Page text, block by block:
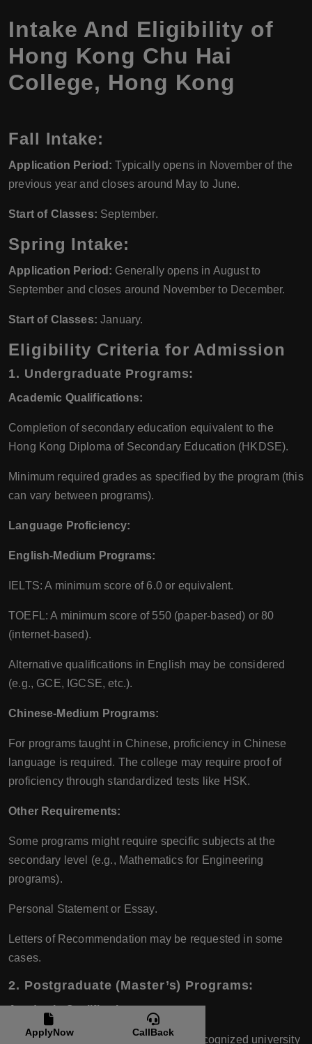
Intake And Eligibility of
Hong Kong Chu Hai
College, Hong Kong
Fall Intake:
Application Period: Typically opens in November of the
previous year and closes around May to June.
Start of Classes: September.
Spring Intake:
Application Period: Generally opens in August to
September and closes around November to December.
Start of Classes: January.
Eligibility Criteria for Admission
1. Undergraduate Programs:
Academic Qualifications:
Completion of secondary education equivalent to the
Hong Kong Diploma of Secondary Education (HKDSE).
Minimum required grades as specified by the program (this
can vary between programs).
Language Proficiency:
English-Medium Programs:
IELTS: A minimum score of 6.0 or equivalent.
TOEFL: A minimum score of 550 (paper-based) or 80
(internet-based).
Alternative qualifications in English may be considered
(e.g., GCE, IGCSE, etc.).
Chinese-Medium Programs:
For programs taught in Chinese, proficiency in Chinese
language is required. The college may require proof of
proficiency through standardized tests like HSK.
Other Requirements:
Some programs might require specific subjects at the
secondary level (e.g., Mathematics for Engineering
programs).
Personal Statement or Essay.
Letters of Recommendation may be requested in some
cases.
2. Postgraduate (Master’s) Programs:
Academic Qualifications:
A relevant Bachelor’s degree from a recognized university
ApplyNow CallBack